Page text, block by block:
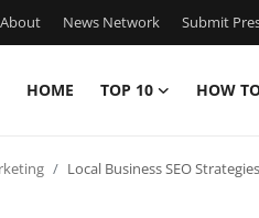
About News Network Submit
HOME TOP 10 HOW
Local Business SEO